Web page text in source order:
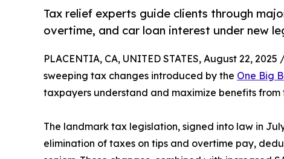
Tax relief experts guide clients through
overtime, and car loan interest under new
PLACENTIA, CA, UNITED STATES, August 22, 2025
sweeping tax changes introduced by the One Big
taxpayers understand and maximize benefits
The landmark tax legislation, signed into law in
elimination of taxes on tips and overtime pay,